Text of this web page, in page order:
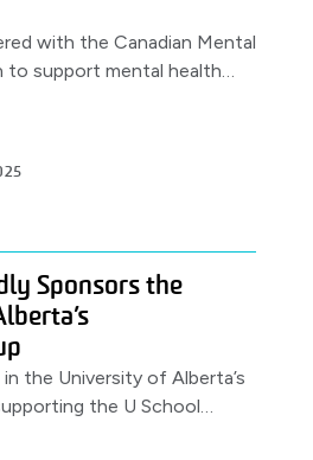
with the Canadian Mental
to support mental health
Sponsors the
the University of Alberta’s
the U School